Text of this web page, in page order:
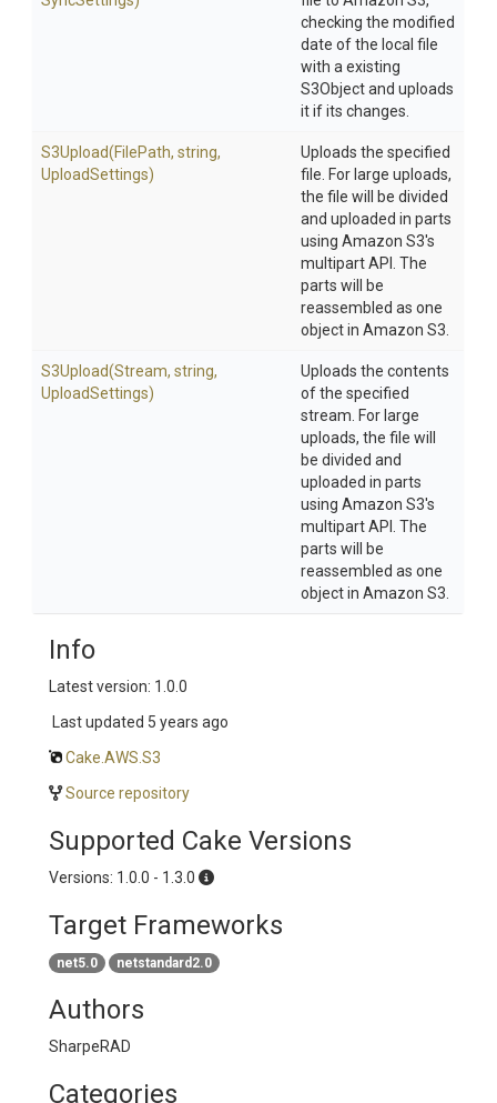
checking the modified
date of the local file
with a existing
S3Object and uploads
it if its changes.
S3Upload(FilePath, string,
UploadSettings)
Uploads the specified
file. For large uploads,
the file will be divided
and uploaded in parts
using Amazon S3's
multipart API. The
parts will be
reassembled as one
object in Amazon S3.
S3Upload(Stream, string,
UploadSettings)
Uploads the contents
of the specified
stream. For large
uploads, the file will
be divided and
uploaded in parts
using Amazon S3's
multipart API. The
parts will be
reassembled as one
object in Amazon S3.
Info
Latest version: 1.0.0
Last updated 5 years ago
Cake.AWS.S3
Source repository
Supported Cake Versions
Versions: 1.0.0 - 1.3.0
Target Frameworks
net5.0 netstandard2.0
Authors
SharpeRAD
Categories